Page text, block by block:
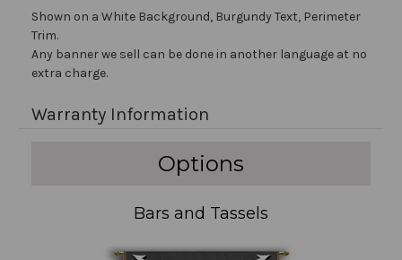
Shown on a White Background, Burgundy Text, Perimeter
Trim.
Any banner we sell can be done in another language at no
extra charge.
Warranty Information
Options
Bars and Tassels